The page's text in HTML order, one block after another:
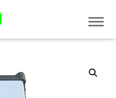
Non MSO PicoScope 5000D / PicoScope